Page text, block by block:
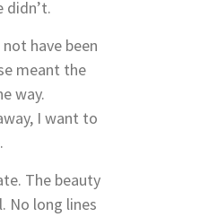
didn’t.
have been
meant the
way.
I want to
The beauty
No long lines